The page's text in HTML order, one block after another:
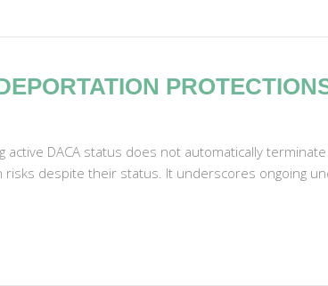
active DACA status does not automatically
despite their status. It underscores ongoing